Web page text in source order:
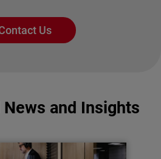
Us
News and Insights